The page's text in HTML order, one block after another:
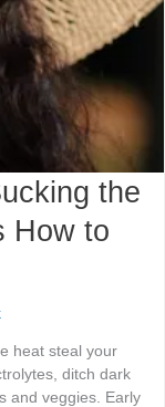
the
How to
heat steal your
ditch dark
and veggies. Early